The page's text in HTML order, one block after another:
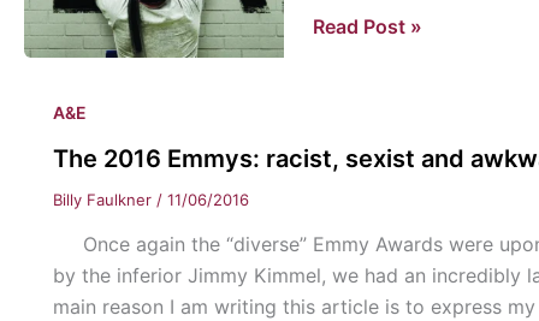
Christianity
Read Post »
A&E
The 2016 Emmys: racist, sexist and
Billy Faulkner / 11/06/2016
Once again the “diverse” Emmy Awards were
by the inferior Jimmy Kimmel, we had an incredibly
main reason I am writing this article is to express